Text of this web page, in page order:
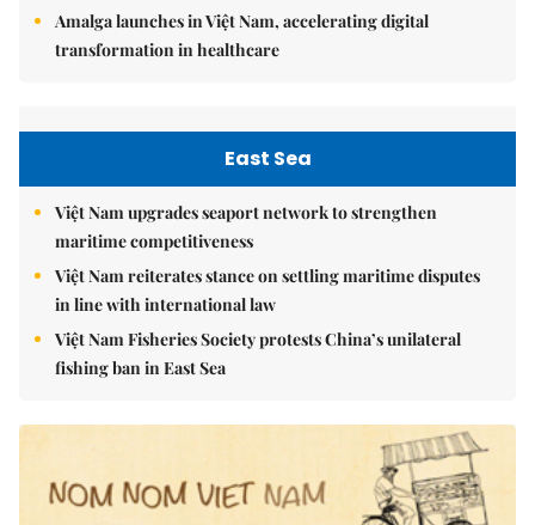
Amalga launches in Việt Nam, accelerating digital
transformation in healthcare
East Sea
Việt Nam upgrades seaport network to strengthen
maritime competitiveness
Việt Nam reiterates stance on settling maritime disputes
in line with international law
Việt Nam Fisheries Society protests China’s unilateral
fishing ban in East Sea